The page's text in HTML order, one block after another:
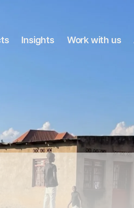
Insights Work with us